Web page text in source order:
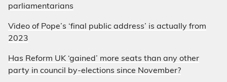
parliamentarians
Video of Pope’s ‘final public address’ is actually from
2023
Has Reform UK ‘gained’ more seats than any other
party in council by-elections since November?